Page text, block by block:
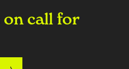
call for